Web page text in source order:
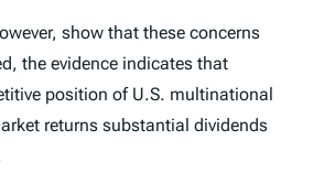
show that these concerns
the evidence indicates that
position of U.S. multinational
returns substantial dividends